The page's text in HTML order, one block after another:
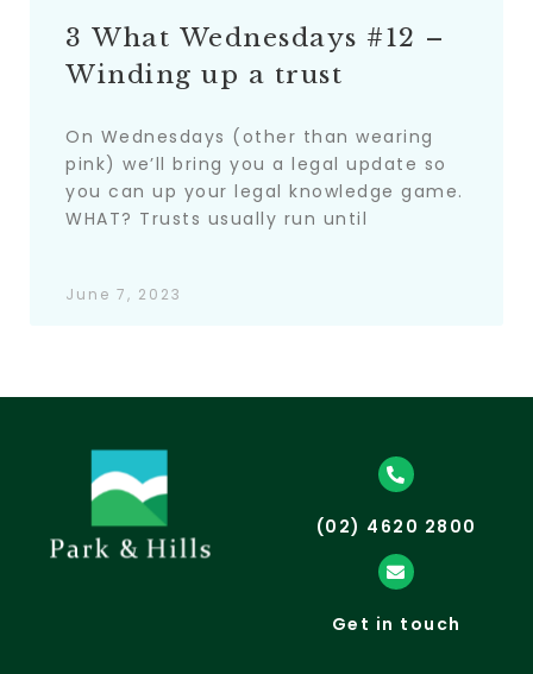
3 What Wednesdays #12 –
Winding up a trust
On Wednesdays (other than wearing
pink) we’ll bring you a legal update so
you can up your legal knowledge game.
WHAT? Trusts usually run until
June 7, 2023
(02) 4620 2800
Get in touch